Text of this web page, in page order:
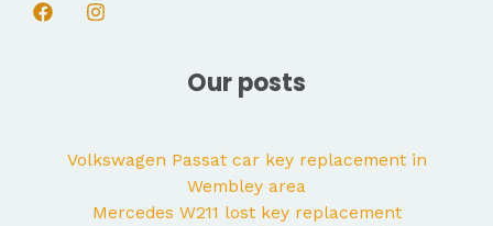
Our posts
Volkswagen Passat car key replacement in
Wembley area
Mercedes W211 lost key replacement